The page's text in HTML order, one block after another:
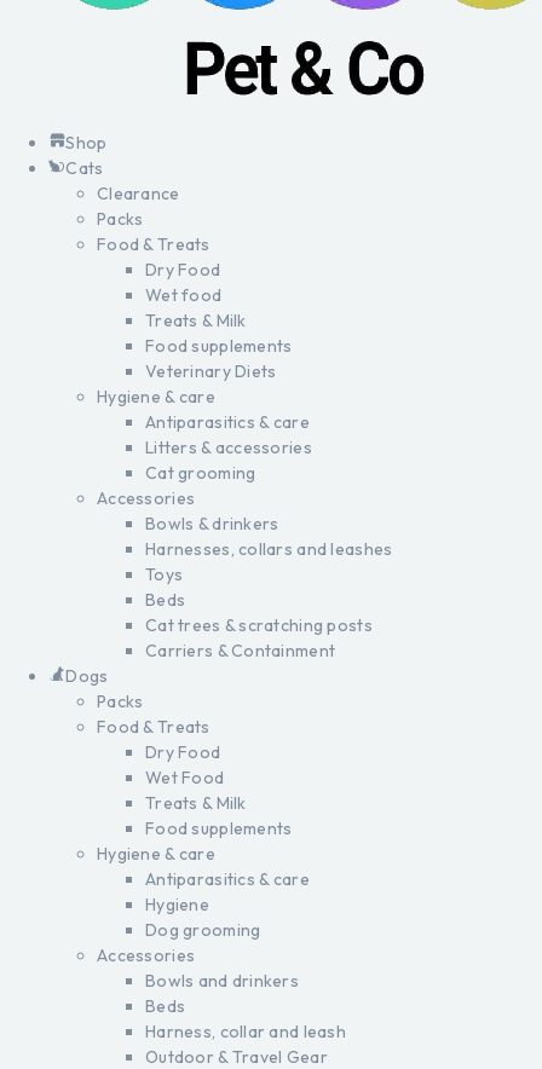
Shop
Cats
Clearance
Packs
Food & Treats
Dry Food
Wet food
Treats & Milk
Food supplements
Veterinary Diets
Hygiene & care
Antiparasitics & care
Litters & accessories
Cat grooming
Accessories
Bowls & drinkers
Harnesses, collars and leashes
Toys
Beds
Cat trees & scratching posts
Carriers & Containment
Dogs
Packs
Food & Treats
Dry Food
Wet Food
Treats & Milk
Food supplements
Hygiene & care
Antiparasitics & care
Hygiene
Dog grooming
Accessories
Bowls and drinkers
Beds
Harness, collar and leash
Outdoor & Travel Gear